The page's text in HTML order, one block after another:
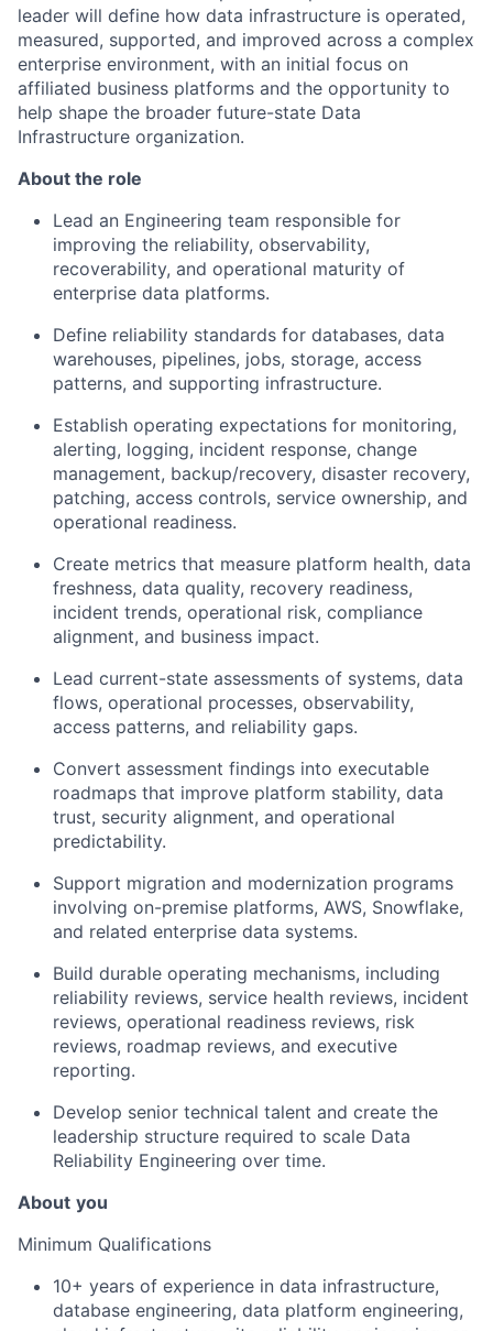
leader will define how data infrastructure is operated,
measured, supported, and improved across a complex
enterprise environment, with an initial focus on
affiliated business platforms and the opportunity to
help shape the broader future-state Data
Infrastructure organization.
About the role
Lead an Engineering team responsible for
improving the reliability, observability,
recoverability, and operational maturity of
enterprise data platforms.
Define reliability standards for databases, data
warehouses, pipelines, jobs, storage, access
patterns, and supporting infrastructure.
Establish operating expectations for monitoring,
alerting, logging, incident response, change
management, backup/recovery, disaster recovery,
patching, access controls, service ownership, and
operational readiness.
Create metrics that measure platform health, data
freshness, data quality, recovery readiness,
incident trends, operational risk, compliance
alignment, and business impact.
Lead current-state assessments of systems, data
flows, operational processes, observability,
access patterns, and reliability gaps.
Convert assessment findings into executable
roadmaps that improve platform stability, data
trust, security alignment, and operational
predictability.
Support migration and modernization programs
involving on-premise platforms, AWS, Snowflake,
and related enterprise data systems.
Build durable operating mechanisms, including
reliability reviews, service health reviews, incident
reviews, operational readiness reviews, risk
reviews, roadmap reviews, and executive
reporting.
Develop senior technical talent and create the
leadership structure required to scale Data
Reliability Engineering over time.
About you
Minimum Qualifications
10+ years of experience in data infrastructure,
database engineering, data platform engineering,